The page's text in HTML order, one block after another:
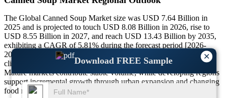
×
Download FREE Sample
The Global Canned Soup Market size was USD 7.64 Billion in
2025 and is projected to touch USD 8.08 Billion in 2026, rise to
USD 8.55 Billion in 2027, and reach USD 13.43 Billion by 2035,
exhibiting a CAGR of 5.81% during the forecast period [2026-
2035]. Regional performance varies based on consumption habits,
climate conditions, retail penetration, and dietary preferences.
Mature markets contribute stable volume, while developing regions
support incremental growth through urban expansion and changing
food routines.